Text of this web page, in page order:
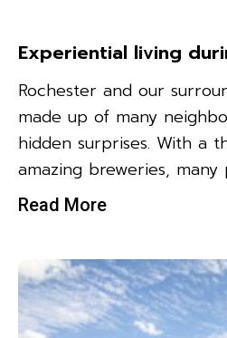
Experiential living
Rochester and our
made up of many
hidden surprises. With a
amazing breweries, many
Read More